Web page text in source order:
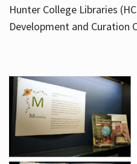
Hunter College Libraries
Development and Curation